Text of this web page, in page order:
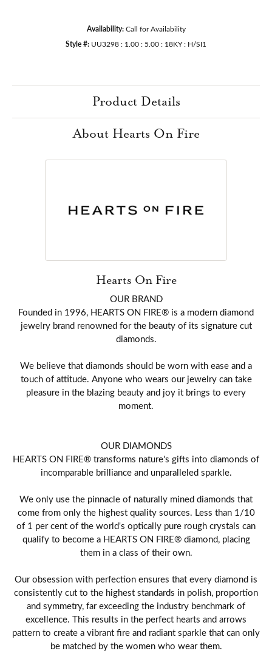
Availability: Call for Availability
Style #: UU3298 : 1.00 : 5.00 : 18KY : H/SI1
Product Details
About Hearts On Fire
Hearts On Fire
OUR BRAND
Founded in 1996, HEARTS ON FIRE® is a modern diamond
jewelry brand renowned for the beauty of its signature cut
diamonds.
We believe that diamonds should be worn with ease and a
touch of attitude. Anyone who wears our jewelry can take
pleasure in the blazing beauty and joy it brings to every
moment.
OUR DIAMONDS
HEARTS ON FIRE® transforms nature's gifts into diamonds of
incomparable brilliance and unparalleled sparkle.
We only use the pinnacle of naturally mined diamonds that
come from only the highest quality sources. Less than 1/10
of 1 per cent of the world's optically pure rough crystals can
qualify to become a HEARTS ON FIRE® diamond, placing
them in a class of their own.
Our obsession with perfection ensures that every diamond is
consistently cut to the highest standards in polish, proportion
and symmetry, far exceeding the industry benchmark of
excellence. This results in the perfect hearts and arrows
pattern to create a vibrant fire and radiant sparkle that can only
be matched by the women who wear them.